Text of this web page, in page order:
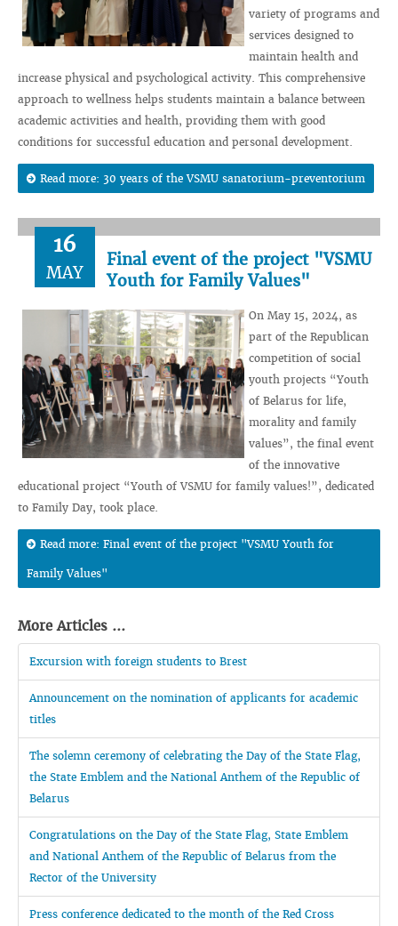
variety of programs and
services designed to
maintain health and
increase physical and psychological activity. This comprehensive
approach to wellness helps students maintain a balance between
academic activities and health, providing them with good
conditions for successful education and personal development.
Read more: 30 years of the VSMU sanatorium-preventorium
16
MAY
Final event of the project "VSMU
Youth for Family Values"
On May 15, 2024, as
part of the Republican
competition of social
youth projects “Youth
of Belarus for life,
morality and family
values”, the final event
of the innovative
educational project “Youth of VSMU for family values!”, dedicated
to Family Day, took place.
Read more: Final event of the project "VSMU Youth for
Family Values"
More Articles ...
Excursion with foreign students to Brest
Announcement on the nomination of applicants for academic
titles
The solemn ceremony of celebrating the Day of the State Flag,
the State Emblem and the National Anthem of the Republic of
Belarus
Congratulations on the Day of the State Flag, State Emblem
and National Anthem of the Republic of Belarus from the
Rector of the University
Press conference dedicated to the month of the Red Cross